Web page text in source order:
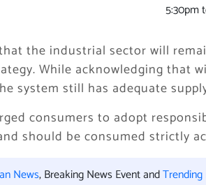
5:30pm
the industrial sector will
While acknowledging that
system still has adequate
consumers to adopt
should be consumed strictly
News, Breaking News Event and